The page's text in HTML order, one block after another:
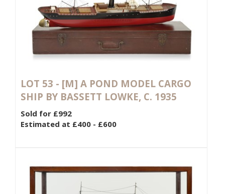
LOT 53 - [M] A POND MODEL CARGO
SHIP BY BASSETT LOWKE, C. 1935
Sold for £992
Estimated at £400 - £600